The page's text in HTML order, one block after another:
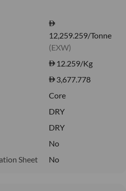
12,259.259/Tonne
(EXW)
12.259/Kg
3,677.778
Core
DRY
DRY
No
Sheet
No